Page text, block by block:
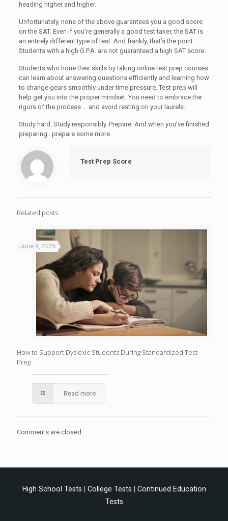
heading higher and higher.
Unfortunately, none of the above guarantees you a good score
on the SAT. Even if you’re generally a good test taker, the SAT is
an entirely different type of test. And frankly, that’s the point.
Students with a high G.P.A. are not guaranteed a high SAT score.
Students who hone their skills by taking online test prep courses
can learn about answering questions efficiently and learning how
to change gears smoothly under time pressure. Test prep will
help get you into the proper mindset. You need to embrace the
rigors of the process … and avoid resting on your laurels.
Study hard. Study responsibly. Prepare. And when you’ve finished
preparing…prepare some more.
Test Prep Score
Related posts
June 8, 2026
How to Support Dyslexic Students During Standardized Test
Prep
Read more
Comments are closed.
High School Tests College Tests
Continued Education
Tests